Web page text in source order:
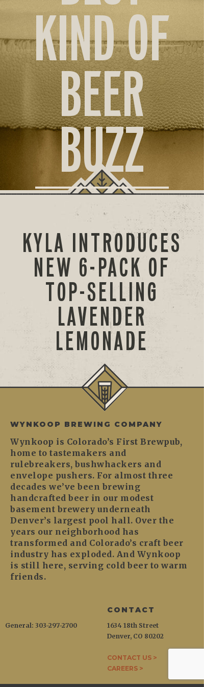
KIND OF
BEER
BUZZ
KYLA INTRODUCES
NEW 6-PACK OF
TOP-SELLING
LAVENDER
LEMONADE
WYNKOOP BREWING COMPANY
Wynkoop is Colorado’s First Brewpub,
home to tastemakers and
rulebreakers, bushwhackers and
envelope pushers. For almost three
decades we’ve been brewing
handcrafted beer in our modest
basement brewery underneath
Denver’s largest pool hall. Over the
years our neighborhood has
transformed and Colorado’s craft beer
industry has exploded. And Wynkoop
is still here, serving cold beer to warm
friends.
CONTACT
1634 18th Street
Denver, CO 80202
CONTACT US >
CAREERS >
General: 303-297-2700